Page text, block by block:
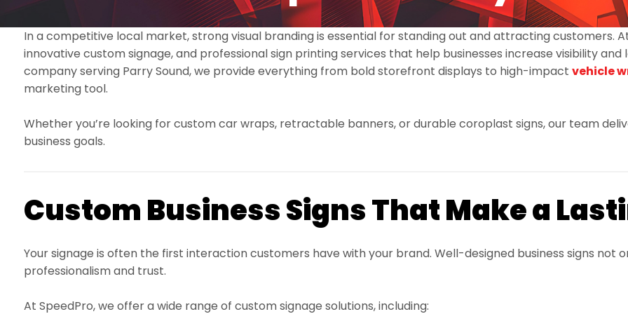
In a competitive local market, strong visual branding is essential for standing out and attracting customers.
innovative custom signage, and professional sign printing services that help businesses increase visibility and
company serving Parry Sound, we provide everything from bold storefront displays to high-impact vehicle
marketing tool.
Whether you’re looking for custom car wraps, retractable banners, or durable coroplast signs, our team
business goals.
Custom Business Signs That Make a
Your signage is often the first interaction customers have with your brand. Well-designed business signs
professionalism and trust.
At SpeedPro, we offer a wide range of custom signage solutions, including: